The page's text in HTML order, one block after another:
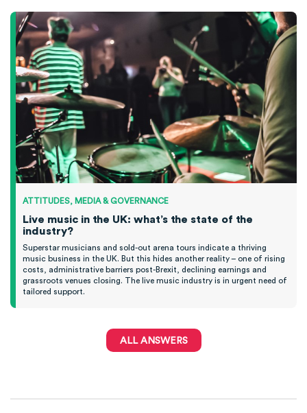
ATTITUDES, MEDIA & GOVERNANCE
Live music in the UK: what’s the state of the
industry?
Superstar musicians and sold-out arena tours indicate a thriving
music business in the UK. But this hides another reality – one of rising
costs, administrative barriers post-Brexit, declining earnings and
grassroots venues closing. The live music industry is in urgent need of
tailored support.
ALL ANSWERS